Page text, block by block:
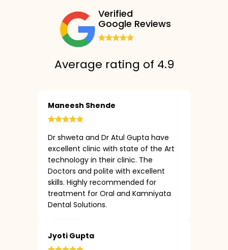
Verified
Google Reviews
Average rating of 4.9
Maneesh Shende
Dr shweta and Dr Atul Gupta have
excellent clinic with state of the Art
technology in their clinic. The
Doctors and polite with excellent
skills. Highly recommended for
treatment for Oral and Kamniyata
Dental Solutions.
Jyoti Gupta